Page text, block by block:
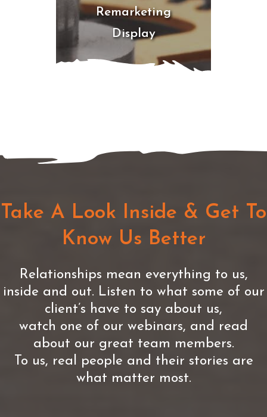
Remarketing
Display
Take A Look Inside & Get To
Know Us Better
Relationships mean everything to us,
inside and out. Listen to what some of our
client’s have to say about us,
watch one of our webinars, and read
about our great team members.
To us, real people and their stories are
what matter most.